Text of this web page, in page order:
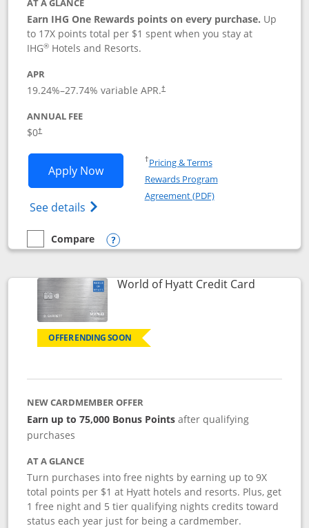
AT A GLANCE
Earn IHG One Rewards points on every purchase. Up
to 17X points total per $1 spent when you stay at
IHG® Hotels and Resorts.
APR
19.24%–27.74% variable APR.†
ANNUAL FEE
$0†
Apply NowOpens IHG One Rewards Traveler
See details Opens IHG One Rewards Traveler Credit
†Pricing & TermsOpens in a new window
Rewards Program
Agreement (PDF)Opens in a new
empty checkbox
Compare
Compare the IHG One Rewards Traveler
Opens compare popup dialog
World of Hyatt Credit CardLinks to
OFFER ENDING SOON
NEW CARDMEMBER OFFER
Earn up to 75,000 Bonus Points after qualifying
purchases
AT A GLANCE
Turn purchases into free nights by earning up to 9X
total points per $1 at Hyatt hotels and resorts. Plus, get
1 free night and 5 tier qualifying nights credits toward
status each year just for being a cardmember.